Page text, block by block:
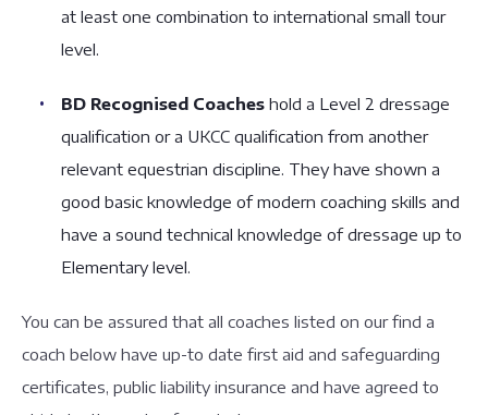
at least one combination to international small tour
level.
BD Recognised Coaches hold a Level 2 dressage
qualification or a UKCC qualification from another
relevant equestrian discipline. They have shown a
good basic knowledge of modern coaching skills and
have a sound technical knowledge of dressage up to
Elementary level.
You can be assured that all coaches listed on our find a
coach below have up-to date first aid and safeguarding
certificates, public liability insurance and have agreed to